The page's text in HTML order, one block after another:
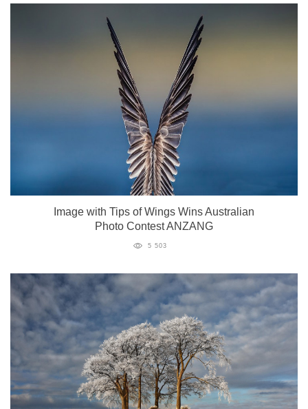
Image with Tips of Wings Wins Australian
Photo Contest ANZANG
5 503